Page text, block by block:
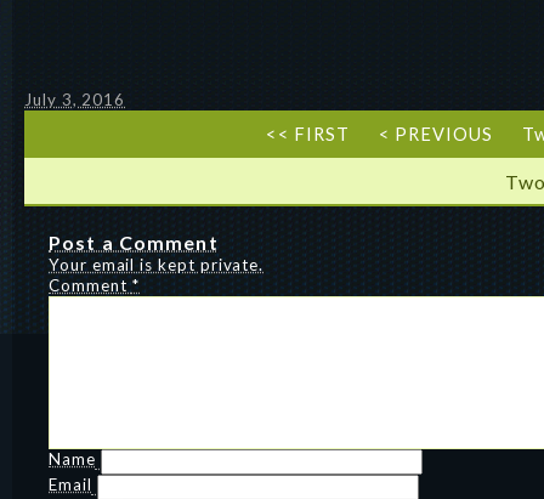
July 3, 2016
<< FIRST < PREVIOUS
Post a Comment
Your email is kept private.
Comment*
Name
Email